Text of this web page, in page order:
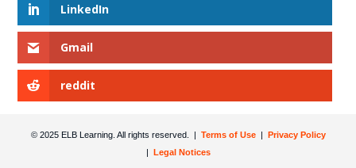
LinkedIn
Gmail
reddit
© 2025 ELB Learning. All rights reserved. | Terms of Use| Privacy Policy
| Legal Notices